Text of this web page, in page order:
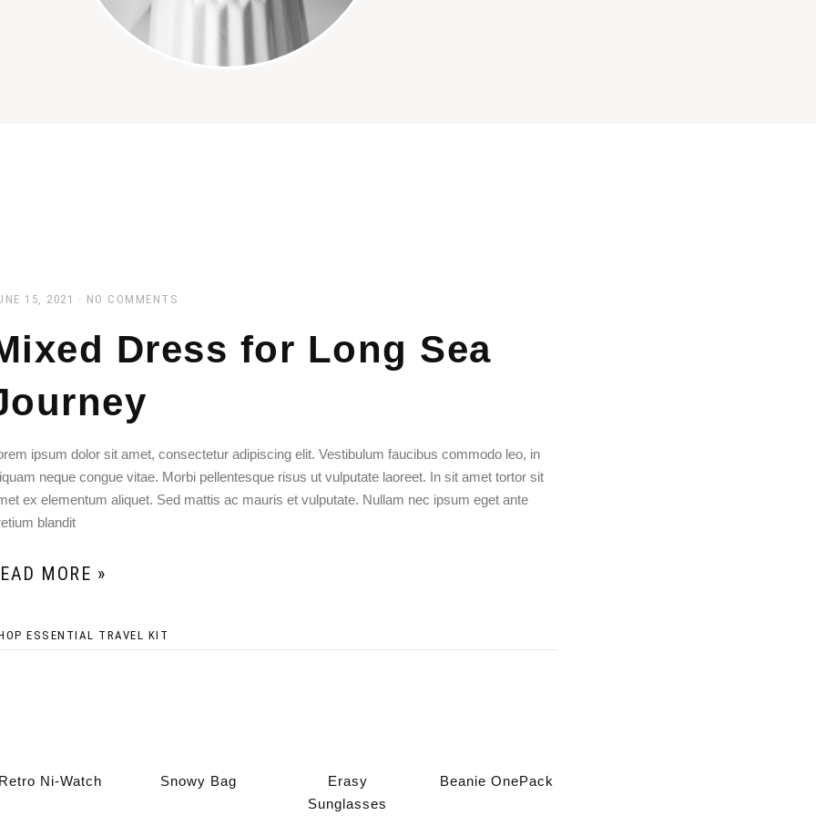
15, 2021 NO COMMENTS
Dress for Long Sea
ipsum dolor sit amet, consectetur adipiscing elit. Vestibulum faucibus commodo leo, in
neque congue vitae. Morbi pellentesque risus ut vulputate laoreet. In sit amet tortor sit
ex elementum aliquet. Sed mattis ac mauris et vulputate. Nullam nec ipsum eget ante
blandit
MORE »
ESSENTIAL TRAVEL KIT
Ni-Watch Snowy Bag
Erasy
Sunglasses
Beanie OnePack